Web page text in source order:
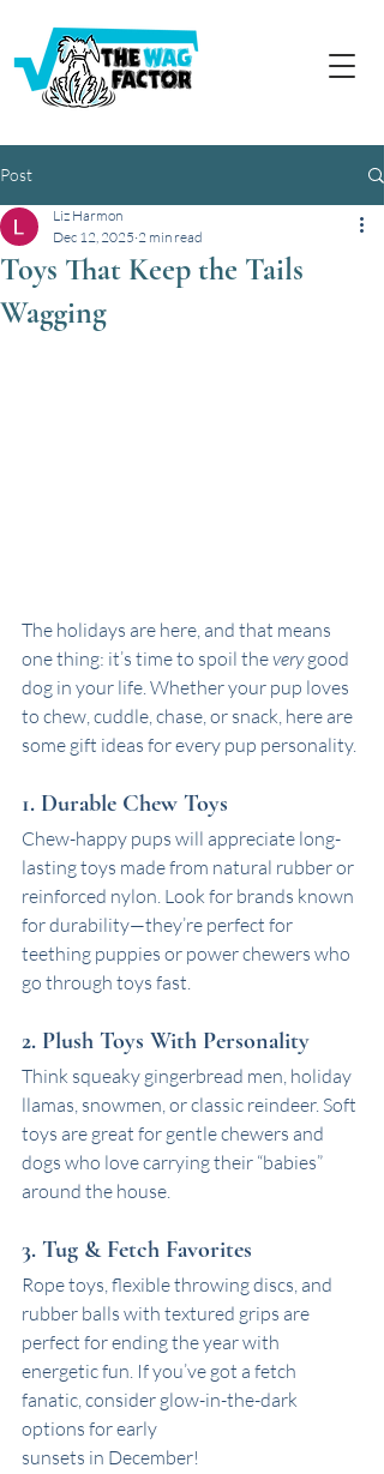
Post
Toys That Keep the Tails
Wagging
Liz Harmon
Dec 12, 2025 2 min read
The holidays are here, and that means
one thing: it’s time to spoil the very good
dog in your life. Whether your pup loves
to chew, cuddle, chase, or snack, here are
some gift ideas for every pup personality.
1. Durable Chew Toys
Chew-happy pups will appreciate long-
lasting toys made from natural rubber or
reinforced nylon. Look for brands known
for durability—they’re perfect for
teething puppies or power chewers who
go through toys fast.
2. Plush Toys With Personality
Think squeaky gingerbread men, holiday
llamas, snowmen, or classic reindeer. Soft
toys are great for gentle chewers and
dogs who love carrying their “babies”
around the house.
3. Tug & Fetch Favorites
Rope toys, flexible throwing discs, and
rubber balls with textured grips are
perfect for ending the year with
energetic fun. If you’ve got a fetch
fanatic, consider glow-in-the-dark
options for early
sunsets in December!